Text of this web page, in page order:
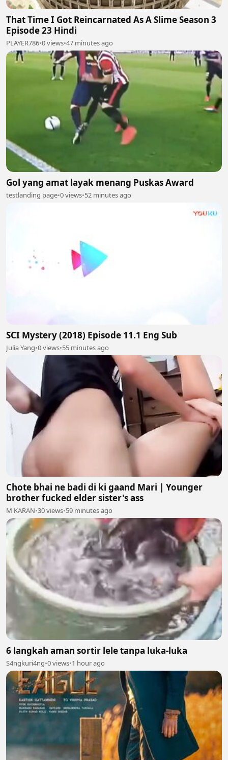
That Time I Got Reincarnated As A Slime Season 3
Episode 23 Hindi
PLAYER786•0 views•47 minutes ago
Gol yang amat layak menang Puskas Award
testlanding page•0 views•52 minutes ago
SCI Mystery (2018) Episode 11.1 Eng Sub
Julia Yang•0 views•55 minutes ago
Chote bhai ne badi di ki gaand Mari | Younger
brother fucked elder sister's ass
M KARAN•30 views•59 minutes ago
6 langkah aman sortir lele tanpa luka-luka
S4ngkuri4ng•0 views•1 hour ago